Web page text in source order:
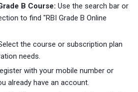
B Course: Use the search bar or
to find "RBI Grade B Online
the course or subscription plan
needs.
with your mobile number or
already have an account.